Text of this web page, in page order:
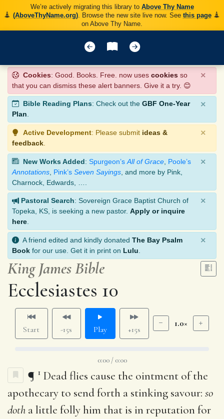
We’re actively migrating this library to Above Thy Name
(AboveThyName.org). Browse the new site live now. See this page
on Above Thy Name.
Cookies: Good. Books. Free. now uses cookies so
that you can dismiss these alert banners. Give it a try. 😊
×
Bible Reading Plans: Check out the GBF One-Year
Plan.
×
Active Development: Please submit ideas &
feedback
×
New Works Added: Spurgeon’s All of Grace Poole’s
Annotations Pink’s Seven Sayings , and more by Pink,
Charnock, Edwards, ….
×
Pastoral Search: Sovereign Grace Baptist Church of
Topeka, KS, is seeking a new pastor. Apply or inquire
here
×
A friend edited and kindly donated The Bay Psalm
Book for our use. Get it in print on Lulu
×
King James Bible
Ecclesiastes 10
Start -15s Play +15s
1.0×
0:00 / 0:00
¶ 1 Dead flies cause the ointment of the
apothecary to send forth a stinking savour: so
doth a little folly him that is in reputation for